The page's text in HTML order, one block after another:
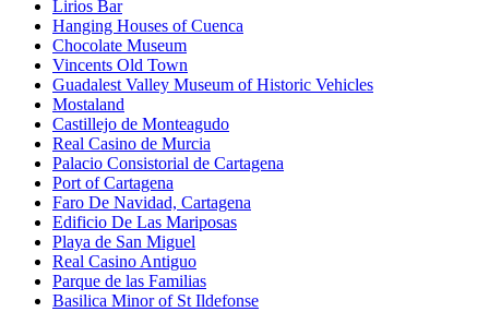
Lirios Bar
Hanging Houses of Cuenca
Chocolate Museum
Vincents Old Town
Guadalest Valley Museum of Historic Vehicles
Mostaland
Castillejo de Monteagudo
Real Casino de Murcia
Palacio Consistorial de Cartagena
Port of Cartagena
Faro De Navidad, Cartagena
Edificio De Las Mariposas
Playa de San Miguel
Real Casino Antiguo
Parque de las Familias
Basilica Minor of St Ildefonse